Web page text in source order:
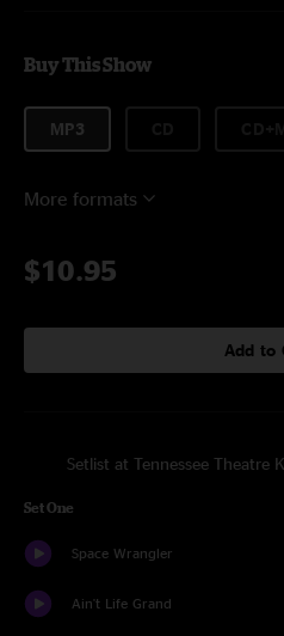
Buy This Show
MP3
More formats
$10.95
Add to
Setlist at Tennessee Theatre
Set One
Space Wrangler
Ain't Life Grand